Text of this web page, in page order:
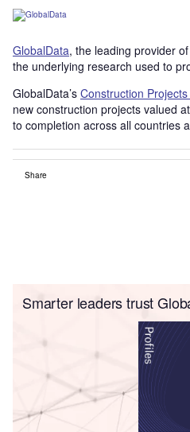
GlobalData, the leading provider
the underlying research used to
GlobalData’s Construction
new construction projects valued
to completion across all countries
Share
Smarter leaders trust